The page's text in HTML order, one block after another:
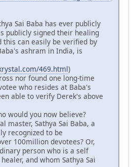
Sai Baba has ever publicly
publicly signed their healing
can easily be verified by
ashram in India, is
469.html)
nor found one long-time
who resides at Baba's
able to verify Derek's above
would you now believe?
master, Sathya Sai Baba, a
recognized to be
100million devotees? Or,
person who is a self
and whom Sathya Sai